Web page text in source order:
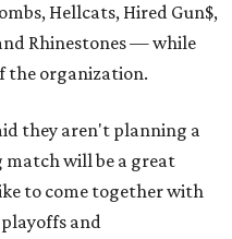
Hellcats, Hired Gun$,
Rhinestones— while
the organization.
they aren't planning a
will be a great
to come together with
and